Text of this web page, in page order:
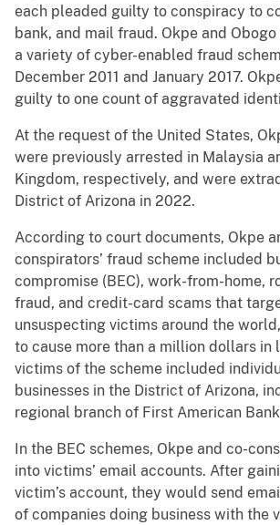
each pleaded guilty to conspiracy to
bank, and mail fraud. Okpe and
a variety of cyber-enabled fraud
December 2011 and January 2017.
guilty to one count of aggravated
At the request of the United States,
were previously arrested in Malaysia
Kingdom, respectively, and were
District of Arizona in 2022.
According to court documents, Okpe
conspirators’ fraud scheme included
compromise (BEC), work-from-home,
fraud, and credit-card scams that
unsuspecting victims around the
to cause more than a million dollars in
victims of the scheme included
businesses in the District of Arizona,
regional branch of First American
In the BEC schemes, Okpe and co-
into victims’ email accounts. After
victim’s account, they would send
of companies doing business with the